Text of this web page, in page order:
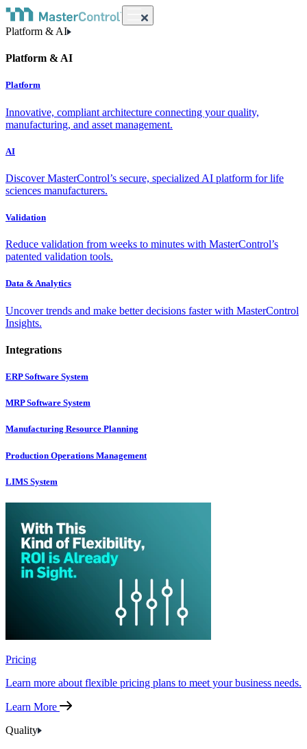
Platform & AI
Platform & AI
Platform
Innovative, compliant architecture connecting your quality,
manufacturing, and asset management.
AI
Discover MasterControl’s secure, specialized AI platform for life
sciences manufacturers.
Validation
Reduce validation from weeks to minutes with MasterControl’s
patented validation tools.
Data & Analytics
Uncover trends and make better decisions faster with MasterControl
Insights.
Integrations
ERP Software System
MRP Software System
Manufacturing Resource Planning
Production Operations Management
LIMS System
Pricing
Learn more about flexible pricing plans to meet your business needs.
Learn More
Quality